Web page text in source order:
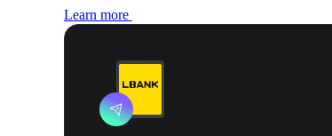
Learn more